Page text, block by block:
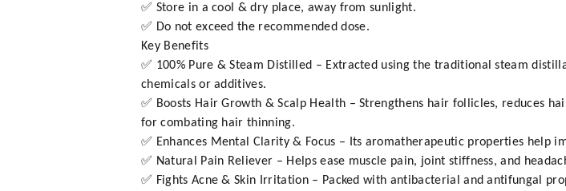
✅ Store in a cool & dry place, away from sunlight.
✅ Do not exceed the recommended dose.
Key Benefits
✅ 100% Pure & Steam Distilled – Extracted using the traditional steam
chemicals or additives.
✅ Boosts Hair Growth & Scalp Health – Strengthens hair follicles, reduces
for combating hair thinning.
✅ Enhances Mental Clarity & Focus – Its aromatherapeutic properties help
✅ Natural Pain Reliever – Helps ease muscle pain, joint stiffness, and
✅ Fights Acne & Skin Irritation – Packed with antibacterial and antifungal